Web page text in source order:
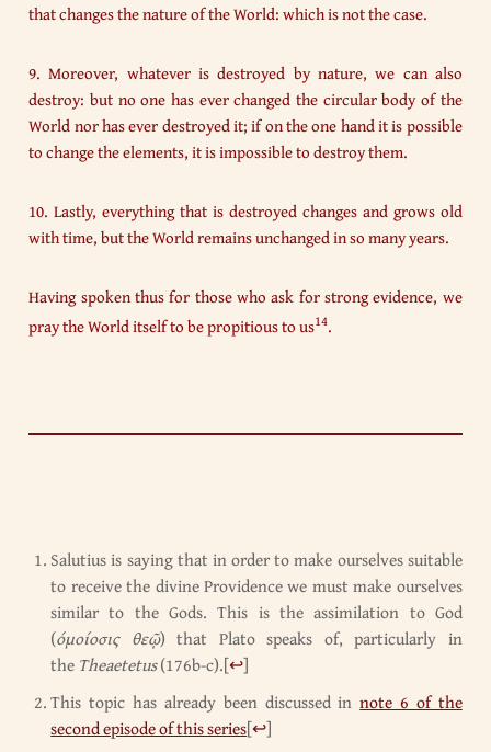
that changes the nature of the World: which is not the case.
9. Moreover, whatever is destroyed by nature, we can also
destroy: but no one has ever changed the circular body of the
World nor has ever destroyed it; if on the one hand it is possible
to change the elements, it is impossible to destroy them.
10. Lastly, everything that is destroyed changes and grows old
with time, but the World remains unchanged in so many years.
Having spoken thus for those who ask for strong evidence, we
pray the World itself to be propitious to us14.
Salutius is saying that in order to make ourselves suitable
to receive the divine Providence we must make ourselves
similar to the Gods. This is the assimilation to God
(όμοίοσις θεῷ) that Plato speaks of, particularly in
the Theaetetus(176b-c).[↩]
This topic has already been discussed innote 6 of the
second episode of this series[↩]